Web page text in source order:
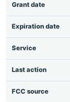
Grant date
Expiration date
Service
Last action
FCC source